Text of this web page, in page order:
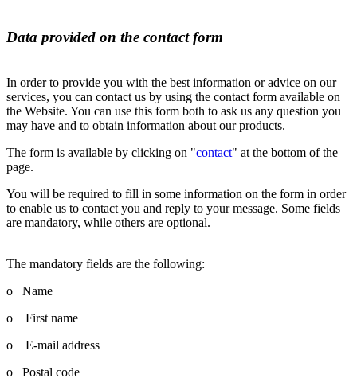
Data provided on the contact form
In order to provide you with the best information or advice on our
services, you can contact us by using the contact form available on
the Website. You can use this form both to ask us any question you
may have and to obtain information about our products.
The form is available by clicking on "contact" at the bottom of the
page.
You will be required to fill in some information on the form in order
to enable us to contact you and reply to your message. Some fields
are mandatory, while others are optional.
The mandatory fields are the following:
o Name
o First name
o E-mail address
o Postal code